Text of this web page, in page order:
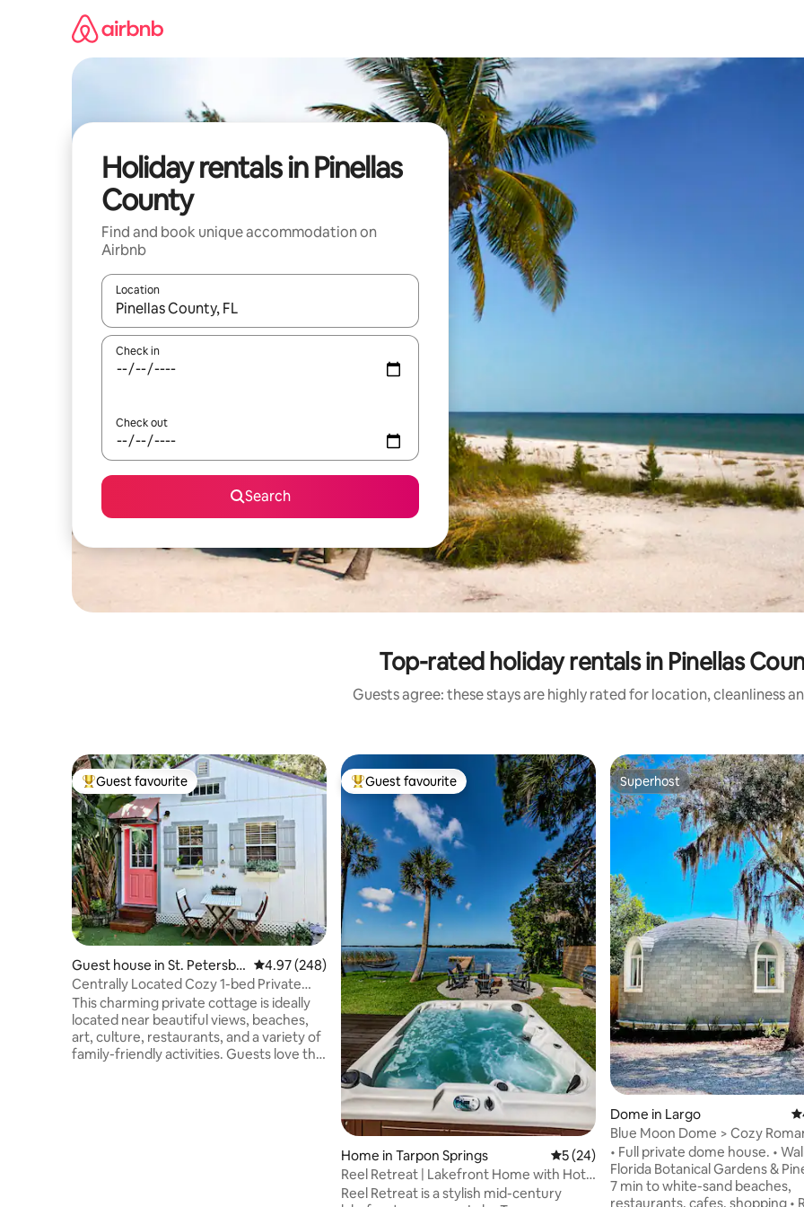
Holiday rentals in Pinellas
County
Find and book unique accommodation on
Airbnb
Location
When results are available, navigate with the up and down arrow keys or explore by touch or swipe gestures.
Check in
Check out
Search
Top-rated holiday rentals in Pinellas
Guests agree: these stays are highly rated for location, cleanliness
Top guest favourite
Guest favourite
Guest house in St. Petersbu
rg
4.97 out of 5 average rating, 248 reviews
4.97 (248)
Centrally Located Cozy 1-bed Private
Cottage!
This charming private cottage is ideally
located near beautiful views, beaches,
art, culture, restaurants, and a variety of
family-friendly activities. Guests love the
Top guest favourite
Guest favourite
Home in Tarpon Springs 5 out of 5 average rating, 24 reviews
5 (24)
Reel Retreat | Lakefront Home with Hot
Tub
Reel Retreat is a stylish mid-century
Superhost
Superhost
Dome in Largo
Blue Moon Dome > Cozy
Beach Retreat
• Full private dome house. •
Florida Botanical Gardens &
7 min to white-sand beaches,
restaurants, cafes, shopping •